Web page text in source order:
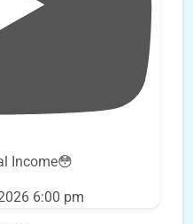
Income😳
6:00 pm